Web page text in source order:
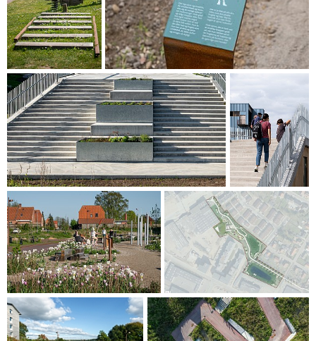
to Brovej, further to Søndermarksvej via Tulipanvej and
Klosterhaven. The trail links important points such as a
bridge over Banevejen, Midtbyens Gymnasium,
Banebypladsen, Alhedestien, and the underpass towards
Gl. Århusvej. The Experience Route aligns with the Baneby
pathway in the park, connecting the two routes. The
common thread between these two pathways are the green
and recreational aspects, unifying the entire area.